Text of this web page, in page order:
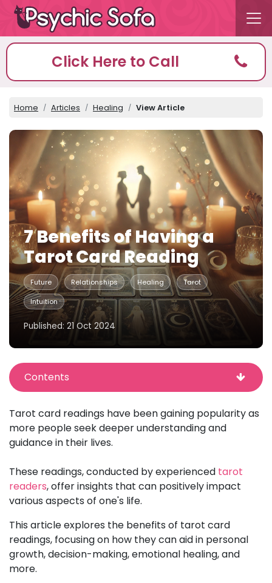
Click Here to Call
Home Articles Healing View Article
7 Benefits of Having a
Tarot Card Reading
Future Relationships Healing
Tarot
Intuition
Published: 21 Oct 2024
Contents
Tarot card readings have been gaining popularity as
more people seek deeper understanding and
guidance in their lives.
These readings, conducted by experienced tarot
readers, offer insights that can positively impact
various aspects of one's life.
This article explores the benefits of tarot card
readings, focusing on how they can aid in personal
growth, decision-making, emotional healing, and
more.